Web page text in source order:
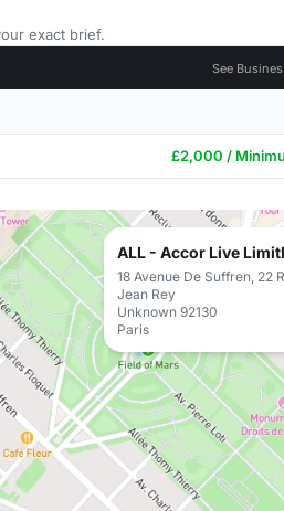
exact brief.
See
£2,000 /
ALL - Accor Live
18 Avenue De Suffren, 22
Jean Rey
Unknown 92130
Paris